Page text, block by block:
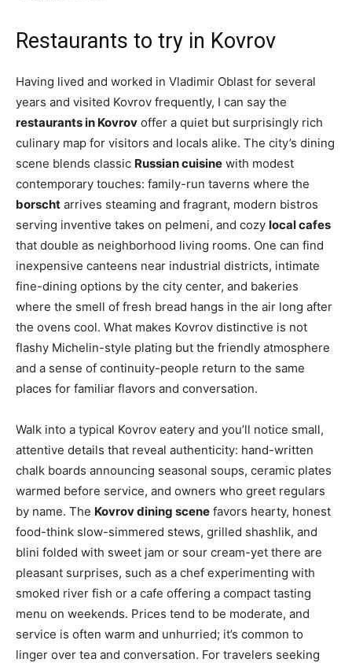
Restaurants to try in Kovrov
Having lived and worked in Vladimir Oblast for several
years and visited Kovrov frequently, I can say the
restaurants in Kovrov offer a quiet but surprisingly rich
culinary map for visitors and locals alike. The city’s dining
scene blends classic Russian cuisine with modest
contemporary touches: family-run taverns where the
borscht arrives steaming and fragrant, modern bistros
serving inventive takes on pelmeni, and cozy local cafes
that double as neighborhood living rooms. One can find
inexpensive canteens near industrial districts, intimate
fine-dining options by the city center, and bakeries
where the smell of fresh bread hangs in the air long after
the ovens cool. What makes Kovrov distinctive is not
flashy Michelin-style plating but the friendly atmosphere
and a sense of continuity-people return to the same
places for familiar flavors and conversation.
Walk into a typical Kovrov eatery and you’ll notice small,
attentive details that reveal authenticity: hand-written
chalk boards announcing seasonal soups, ceramic plates
warmed before service, and owners who greet regulars
by name. The Kovrov dining scene favors hearty, honest
food-think slow-simmered stews, grilled shashlik, and
blini folded with sweet jam or sour cream-yet there are
pleasant surprises, such as a chef experimenting with
smoked river fish or a cafe offering a compact tasting
menu on weekends. Prices tend to be moderate, and
service is often warm and unhurried; it’s common to
linger over tea and conversation. For travelers seeking